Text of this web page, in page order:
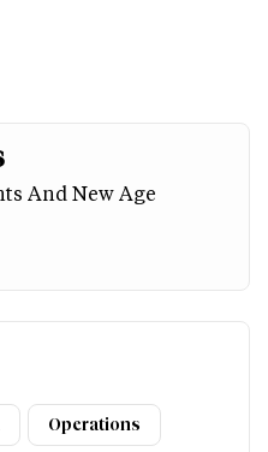
And New Age
Operations